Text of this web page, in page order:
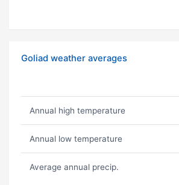
Goliad weather averages
Annual high temperature
Annual low temperature
Average annual precip.